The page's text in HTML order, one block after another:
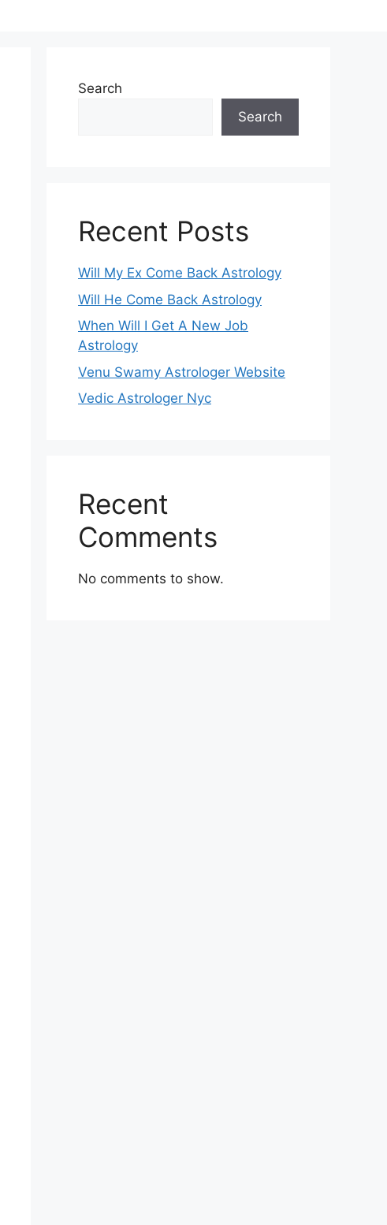
Search
Search
Recent Posts
Will My Ex Come Back Astrology
Will He Come Back Astrology
When Will I Get A New Job
Astrology
Venu Swamy Astrologer Website
Vedic Astrologer Nyc
Recent
Comments
No comments to show.